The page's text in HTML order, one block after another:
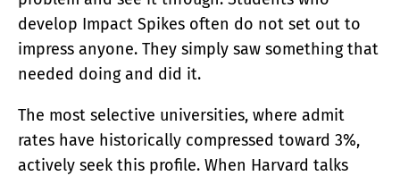
develop Impact Spikes often do not set out to
impress anyone. They simply saw something that
needed doing and did it.
The most selective universities, where admit
rates have historically compressed toward 3%,
actively seek this profile. When Harvard talks